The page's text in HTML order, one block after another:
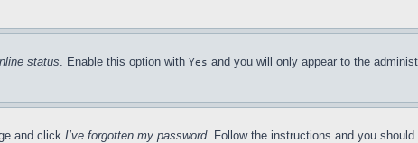
status. Enable this option with Yes and you will only appear to the
and click I’ve forgotten my password. Follow the instructions and you